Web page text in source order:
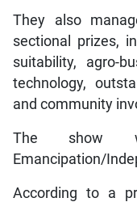
They also
sectional prizes,
suitability, agro-
technology,
and community
The show
Emancipation/
According to a